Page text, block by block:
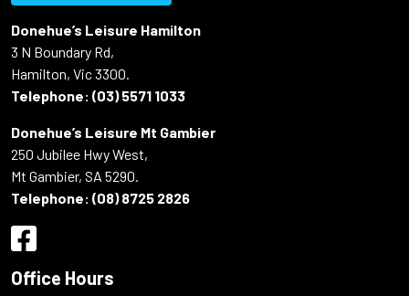
Donehue’s Leisure Hamilton
3 N Boundary Rd,
Hamilton, Vic 3300.
Telephone: (03) 5571 1033
Donehue’s Leisure Mt Gambier
250 Jubilee Hwy West,
Mt Gambier, SA 5290.
Telephone: (08) 8725 2826
Office Hours